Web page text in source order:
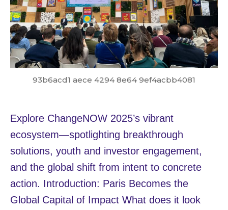
93b6acd1 aece 4294 8e64 9ef4acbb4081
Explore ChangeNOW 2025’s vibrant
ecosystem—spotlighting breakthrough
solutions, youth and investor engagement,
and the global shift from intent to concrete
action. Introduction: Paris Becomes the
Global Capital of Impact What does it look